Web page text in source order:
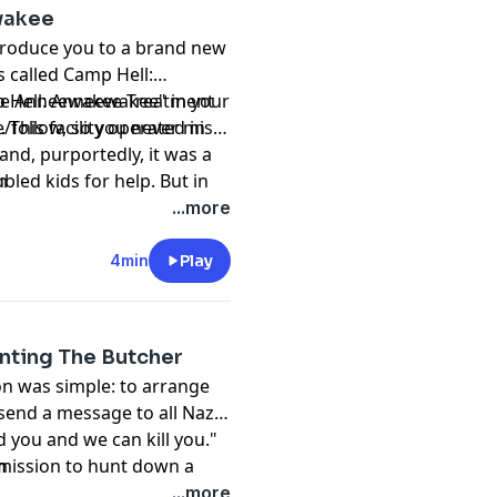
you to a brand new
Camp Hell:
Anneewakee Treatment
This facility operated in
purportedly, it was a
kids for help. But in
This is the story of
Anneewakee" in your
follow, so you never miss
...more
4min Play
The Butcher
was simple: to arrange
a message to all Nazi
and we can kill you."
to hunt down a
...more